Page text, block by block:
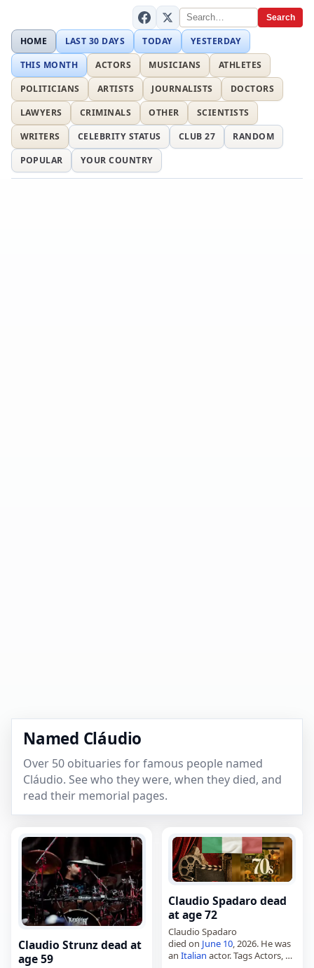
Search
HOME LAST 30 DAYS TODAY
YESTERDAY
THIS MONTH
ACTORS MUSICIANS
ATHLETES
POLITICIANS
ARTISTS JOURNALISTS
DOCTORS
LAWYERS
CRIMINALS OTHER
SCIENTISTS
WRITERS
CELEBRITY STATUS CLUB 27
RANDOM
POPULAR
YOUR COUNTRY
Named Cláudio
Over 50 obituaries for famous people named
Cláudio. See who they were, when they died, and
read their memorial pages.
Claudio Strunz dead at
age 59
Claudio Spadaro dead
at age 72
Claudio Spadaro
died on June 10 , 2026. He was
anItalian actor. Tags Actors, 10